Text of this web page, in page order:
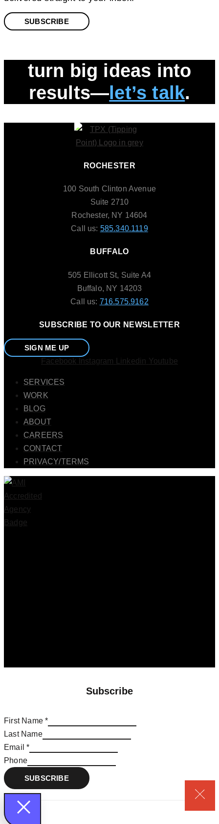
SUBSCRIBE
turn big ideas into
results—let’s talk.
ROCHESTER
100 South Clinton Avenue
Suite 2710
Rochester, NY 14604
Call us: 585.340.1119
BUFFALO
505 Ellicott St, Suite A4
Buffalo, NY 14203
Call us: 716.575.9162
SUBSCRIBE TO OUR NEWSLETTER
SIGN ME UP
Facebook
Instagram Linkedin Youtube
SERVICES
WORK
BLOG
ABOUT
CAREERS
CONTACT
PRIVACY/TERMS
Subscribe
First Name*
*
Phone
First
Last Name
Email*
Phone
SUBSCRIBE